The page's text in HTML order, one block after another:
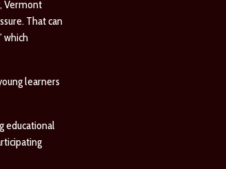
Vermont
That can
which
learners
educational